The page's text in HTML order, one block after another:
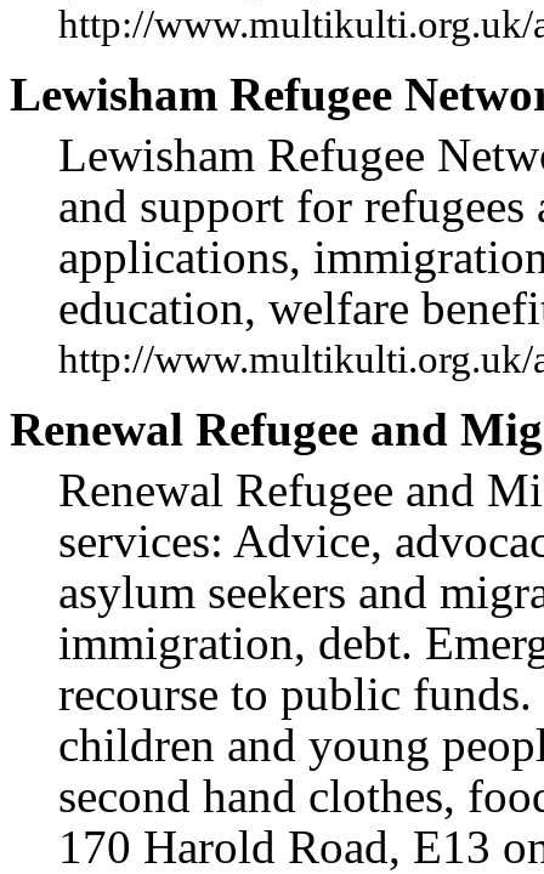
http://www.multikulti.org.uk/
Lewisham Refugee
Lewisham Refugee
and support for refugees
applications,
education, welfare
http://www.multikulti.org.uk/
Renewal Refugee and
Renewal Refugee and
services: Advice,
asylum seekers and
immigration, debt.
recourse to public
children and young
second hand clothes,
170 Harold Road, E13